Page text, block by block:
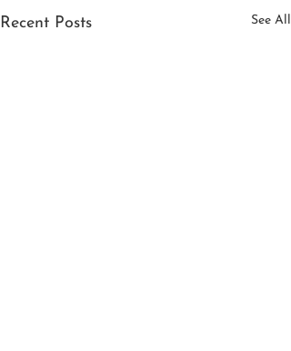
Recent Posts See All